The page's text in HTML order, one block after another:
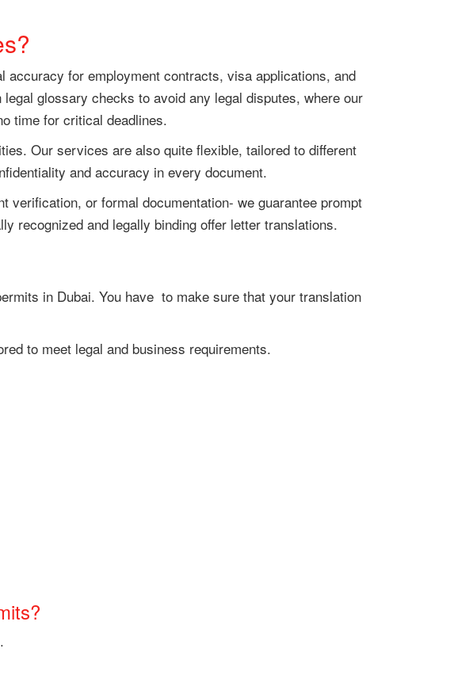
for employment contracts, visa applications, and
glossary checks to avoid any legal disputes, where our
time for critical deadlines.
Our services are also quite flexible, tailored to different
and accuracy in every document.
verification, or formal documentation- we guarantee prompt
recognized and legally binding offer letter translations.
in Dubai. You have to make sure that your translation
to meet legal and business requirements.